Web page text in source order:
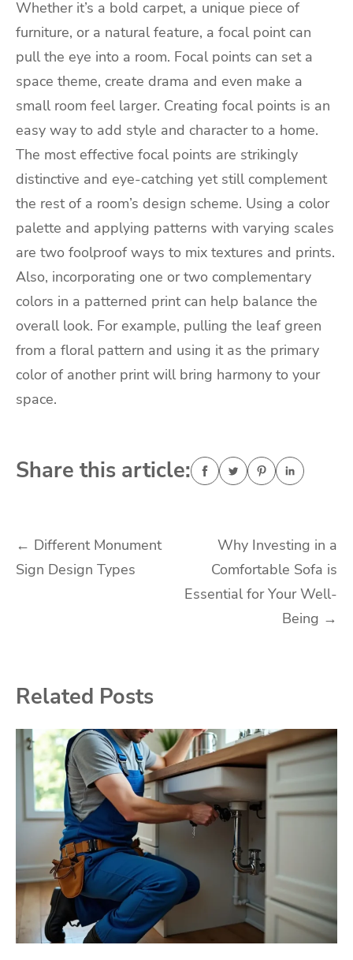
Whether it’s a bold carpet, a unique piece of
furniture, or a natural feature, a focal point can
pull the eye into a room. Focal points can set a
space theme, create drama and even make a
small room feel larger. Creating focal points is an
easy way to add style and character to a home.
The most effective focal points are strikingly
distinctive and eye-catching yet still complement
the rest of a room’s design scheme. Using a color
palette and applying patterns with varying scales
are two foolproof ways to mix textures and prints.
Also, incorporating one or two complementary
colors in a patterned print can help balance the
overall look. For example, pulling the leaf green
from a floral pattern and using it as the primary
color of another print will bring harmony to your
space.
Share this article:
Post
navigation
← Different Monument
Sign Design Types
Why Investing in a
Comfortable Sofa is
Essential for Your Well-
Being →
Related Posts